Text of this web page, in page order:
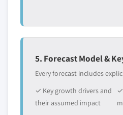
5. Forecast Model &
Every forecast includes
✓ Key growth drivers and
their assumed impact
✓